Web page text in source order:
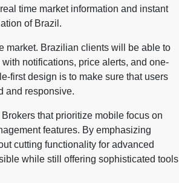
time market information and instant
of Brazil.
market. Brazilian clients will be able to
notifications, price alerts, and one-
first design is to make sure that users
and responsive.
that prioritize mobile focus on
features. By emphasizing
cutting functionality for advanced
while still offering sophisticated tools